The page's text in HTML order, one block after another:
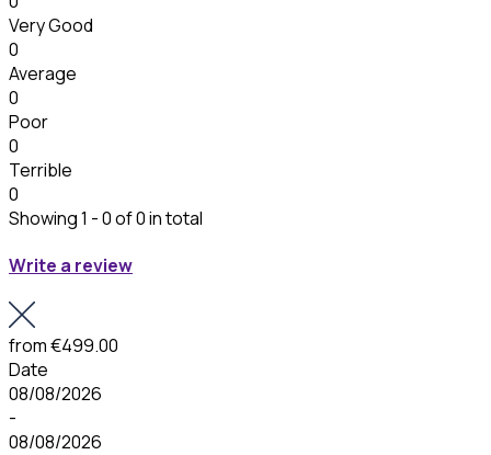
Very Good
0
Average
0
Poor
0
Terrible
0
Showing 1 - 0 of 0 in total
Write a review
from€499.00
Date
08/08/2026
-
08/08/2026